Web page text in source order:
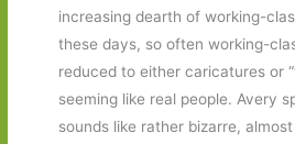
increasing dearth of working-
these days, so often working-
reduced to either caricatures or
seeming like real people. Avery
sounds like rather bizarre,